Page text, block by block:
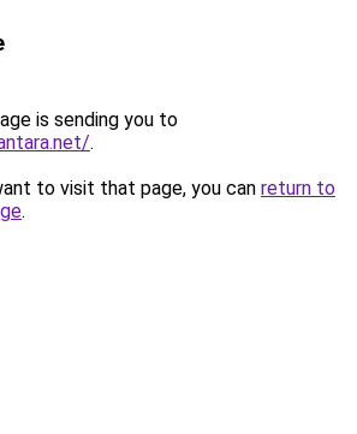
is sending you to
.
to visit that page, you can return to
.